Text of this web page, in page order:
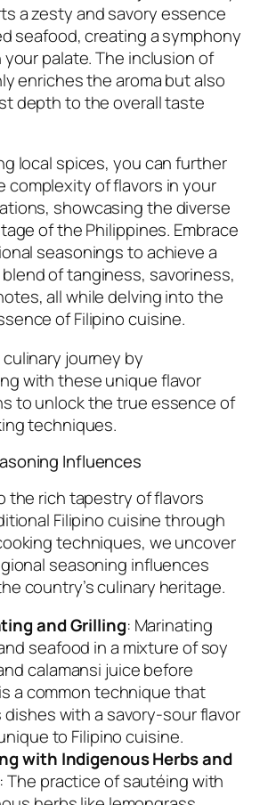
a zesty and savory essence
seafood, creating a symphony
palate. The inclusion of
enriches the aroma but also
depth to the overall taste
local spices, you can further
complexity of flavors in your
showcasing the diverse
of the Philippines. Embrace
seasonings to achieve a
of tanginess, savoriness,
all while delving into the
of Filipino cuisine.
culinary journey by
with these unique flavor
to unlock the true essence of
techniques.
Influences
the rich tapestry of flavors
Filipino cuisine through
techniques, we uncover
seasoning influences
country’s culinary heritage.
and Grilling: Marinating
seafood in a mixture of soy
calamansi juice before
a common technique that
dishes with a savory-sour flavor
to Filipino cuisine.
with Indigenous Herbs and
: The practice of sautéing with